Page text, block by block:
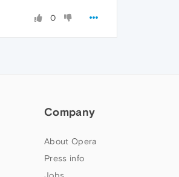
0
Company
About Opera
Press info